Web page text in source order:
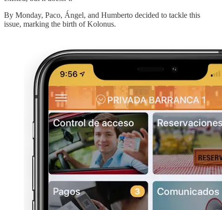
By Monday, Paco, Ángel, and Humberto decided to tackle this
issue, marking the birth of Kolonus.